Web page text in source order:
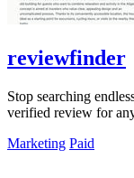
reviewfinder
Stop searching
verified review for
Marketing Paid